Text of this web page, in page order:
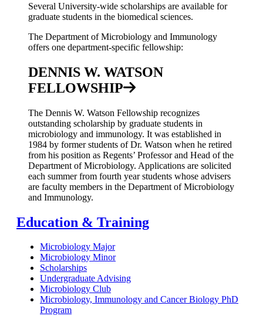
Several University-wide scholarships are available for
graduate students in the biomedical sciences.
The Department of Microbiology and Immunology
offers one department-specific fellowship:
DENNIS W. WATSON
FELLOWSHIP
The Dennis W. Watson Fellowship recognizes
outstanding scholarship by graduate students in
microbiology and immunology. It was established in
1984 by former students of Dr. Watson when he retired
from his position as Regents’ Professor and Head of the
Department of Microbiology. Applications are solicited
each summer from fourth year students whose advisers
are faculty members in the Department of Microbiology
and Immunology.
Education & Training
Microbiology Major
Microbiology Minor
Scholarships
Undergraduate Advising
Microbiology Club
Microbiology, Immunology and Cancer Biology PhD
Program